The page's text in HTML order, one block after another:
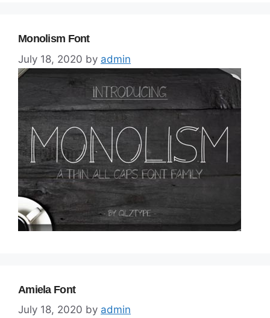
Monolism Font
July 18, 2020 by admin
Amiela Font
July 18, 2020 by admin